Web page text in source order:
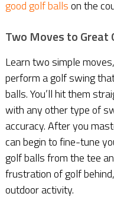
good golf ballson the
Two Moves to Great
Learn two simple
perform a golf swing
balls. You’ll hit them
with any other type of
accuracy. After you
can begin to fine-tune
golf balls from the tee
frustration of golf
outdoor activity.